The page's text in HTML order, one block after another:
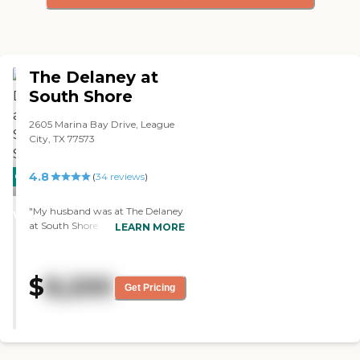
CARING
WINNER
The Delaney at
South Shore
2605 Marina Bay Drive, League
City, TX 77573
4.8 (34 reviews)
"My husband was at The Delaney
at South Shore. He was in
lacking. We went through the
COVID thing, and the staff was
although they were very nice. The
LEARN MORE
$8,200 Get Pricing